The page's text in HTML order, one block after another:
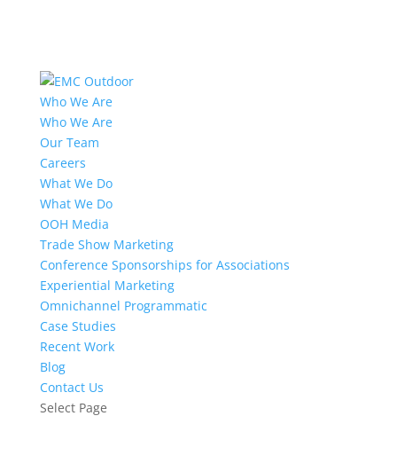
Who We Are
Who We Are
Our Team
Careers
What We Do
What We Do
OOH Media
Trade Show Marketing
Conference Sponsorships for Associations
Experiential Marketing
Omnichannel Programmatic
Case Studies
Recent Work
Blog
Contact Us
Select Page